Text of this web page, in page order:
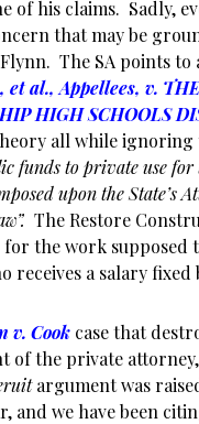
of his claims. Sadly,
that may be
The SA points to
al., Appellees, v.
HIGH SCHOOLS
all while ignoring
funds to private use for
upon the State’s
The Restore
the work supposed
receives a salary fixed
v. Cook case that
of the private
argument was
and we have been